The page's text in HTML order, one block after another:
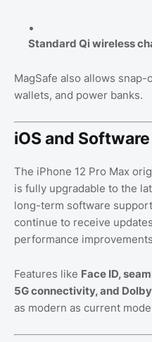
Standard Qi wireless
MagSafe also allows
wallets, and power banks.
iOS and
The iPhone 12 Pro Max
is fully upgradable to the
long-term software
continue to receive
performance
Features like Face ID,
5G connectivity, and
as modern as current